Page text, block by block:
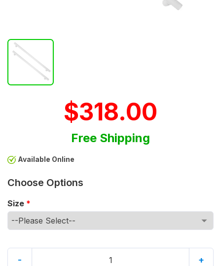
$318.00
Free Shipping
Available Online
Choose Options
Size *
- +